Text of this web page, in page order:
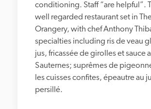
conditioning. Staff “are helpful”.
well regarded restaurant set in
Orangery, with chef Anthony
specialties including ris de veau
jus, fricassée de girolles et sauce
Sauternes; suprêmes de
les cuisses confites, épeautre au
persillé.